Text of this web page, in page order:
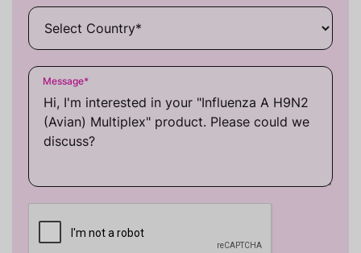
Message*